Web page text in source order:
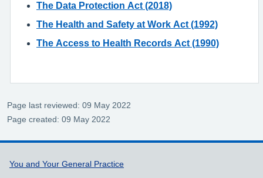
The Data Protection Act (2018)
The Health and Safety at Work Act (1992)
The Access to Health Records Act (1990)
Page last reviewed: 09 May 2022
Page created: 09 May 2022
Support links
You and Your General Practice